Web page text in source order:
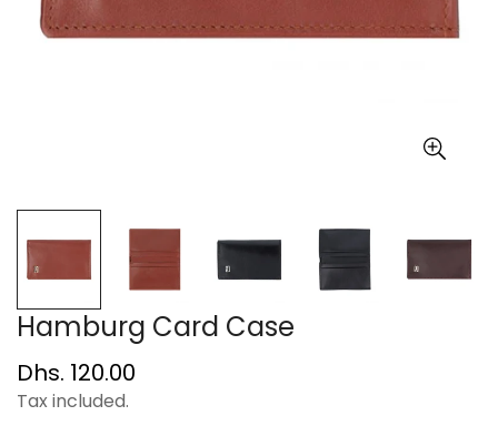
Hamburg Card Case
Regular
price
Dhs. 120.00
Tax included.